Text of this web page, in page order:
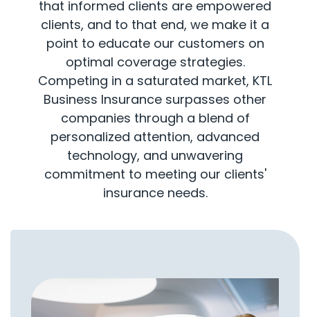
that informed clients are empowered
clients, and to that end, we make it a
point to educate our customers on
optimal coverage strategies.
Competing in a saturated market, KTL
Business Insurance surpasses other
companies through a blend of
personalized attention, advanced
technology, and unwavering
commitment to meeting our clients'
insurance needs.